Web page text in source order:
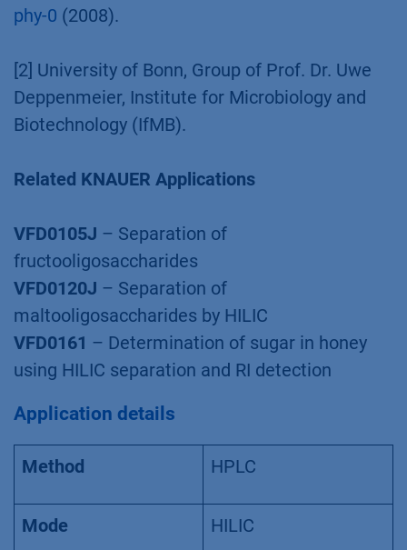
phy-0 (2008).
[2] University of Bonn, Group of Prof. Dr. Uwe
Deppenmeier, Institute for Microbiology and
Biotechnology (IfMB).
Related KNAUER Applications
VFD0105J – Separation of
fructooligosaccharides
VFD0120J – Separation of
maltooligosaccharides by HILIC
VFD0161 – Determination of sugar in honey
using HILIC separation and RI detection
Application details
Method HPLC
Mode HILIC